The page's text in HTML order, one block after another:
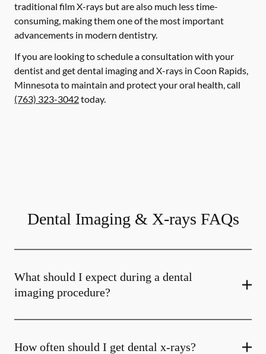
traditional film X-rays but are also much less time-
consuming, making them one of the most important
advancements in modern dentistry.
If you are looking to schedule a consultation with your
dentist and get dental imaging and X-rays in Coon Rapids,
Minnesota to maintain and protect your oral health, call
(763) 323-3042today.
Dental Imaging & X-rays FAQs
What should I expect during a dental
imaging procedure?
How often should I get dental x-rays?